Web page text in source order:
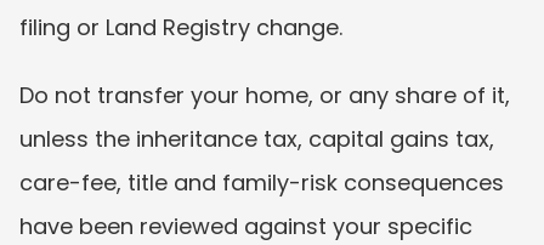
filing or Land Registry change.
Do not transfer your home, or any share of it,
unless the inheritance tax, capital gains tax,
care-fee, title and family-risk consequences
have been reviewed against your specific